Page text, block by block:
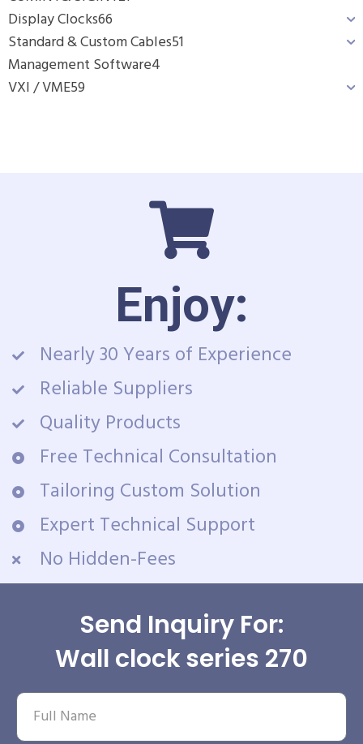
Display Clocks66
Standard & Custom Cables51
Management Software4
VXI / VME59
Enjoy:
Nearly 30 Years of Experience
Reliable Suppliers
Quality Products
Free Technical Consultation
Tailoring Custom Solution
Expert Technical Support
No Hidden-Fees
Send Inquiry For:
Wall clock series 270